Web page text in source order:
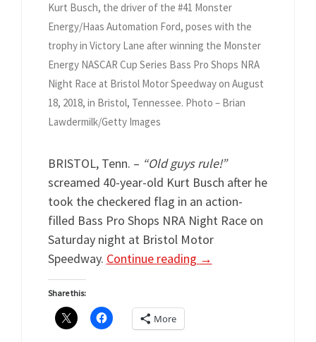
Kurt Busch, the driver of the #41 Monster
Energy/Haas Automation Ford, poses with the
trophy in Victory Lane after winning the Monster
Energy NASCAR Cup Series Bass Pro Shops NRA
Night Race at Bristol Motor Speedway on August
18, 2018, in Bristol, Tennessee. Photo – Brian
Lawdermilk/Getty Images
BRISTOL, Tenn. – “Old guys rule!”
screamed 40-year-old Kurt Busch after he
took the checkered flag in an action-
filled Bass Pro Shops NRA Night Race on
Saturday night at Bristol Motor
Speedway. Continue reading →
Share this:
More